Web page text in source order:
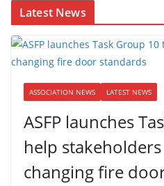
Latest News
ASSOCIATION NEWS LATEST NEWS
ASFP launches
help
changing fire